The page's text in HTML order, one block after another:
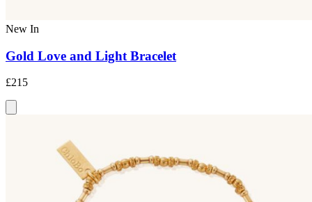
New In
Gold Love and Light Bracelet
£215